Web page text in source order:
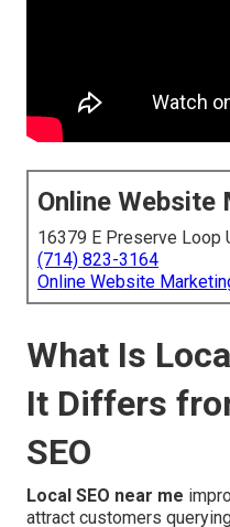
Online Website
16379 E Preserve Loop
(714) 823-3164
Online Website
What Is
It Differs
SEO
Local SEO near me
attract customers